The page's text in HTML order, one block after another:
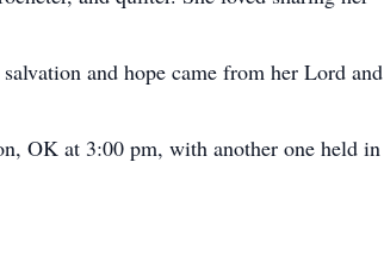
and hope came from her Lord and
OK at 3:00 pm, with another one held in